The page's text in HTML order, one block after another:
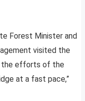
Forest Minister and
visited the
the efforts of the
at a fast pace,”